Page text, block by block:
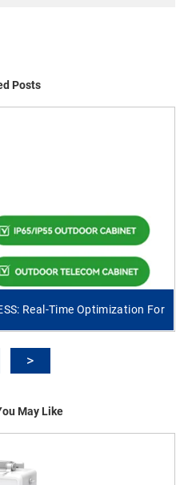
Posts
Real-Time Optimization For
May Like